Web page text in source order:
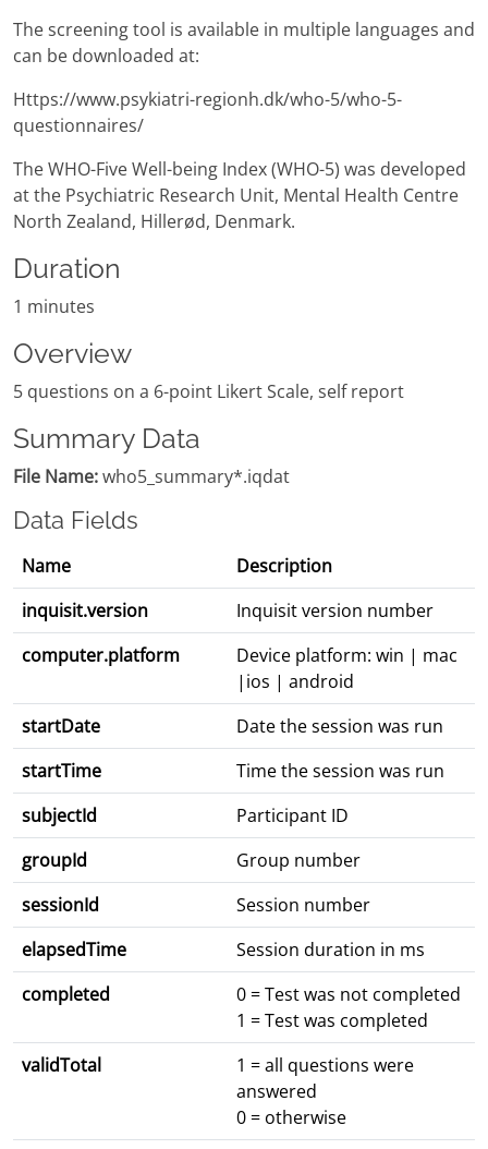
The screening tool is available in multiple languages and
can be downloaded at:
Https://www.psykiatri-regionh.dk/who-5/who-5-
questionnaires/
The WHO-Five Well-being Index (WHO-5) was developed
at the Psychiatric Research Unit, Mental Health Centre
North Zealand, Hillerød, Denmark.
Duration
1 minutes
Overview
5 questions on a 6-point Likert Scale, self report
Summary Data
File Name:who5_summary*.iqdat
Data Fields
Name
Description
inquisit.version
Inquisit version number
computer.platform
Device platform: win | mac
|ios | android
startDate
Date the session was run
startTime
Time the session was run
subjectId
Participant ID
groupId
Group number
sessionId
Session number
elapsedTime
Session duration in ms
completed
0 = Test was not completed
1 = Test was completed
validTotal
1 = all questions were
answered
0 = otherwise